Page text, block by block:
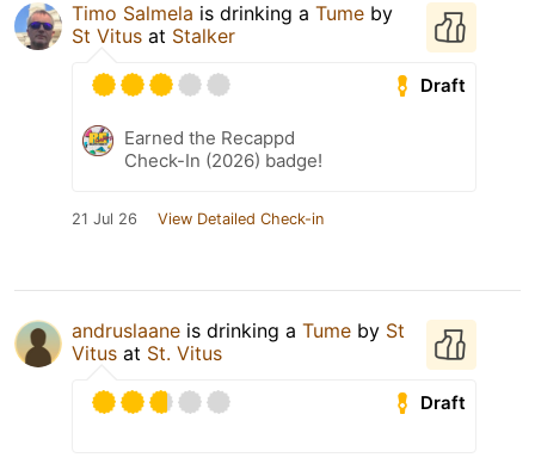
Timo Salmela is drinking a Tume by
St Vitus at Stalker
Draft
Earned the Recappd
Check-In (2026) badge!
21 Jul 26 View Detailed Check-in
andruslaane is drinking a Tume by St
Vitus at St. Vitus
Draft